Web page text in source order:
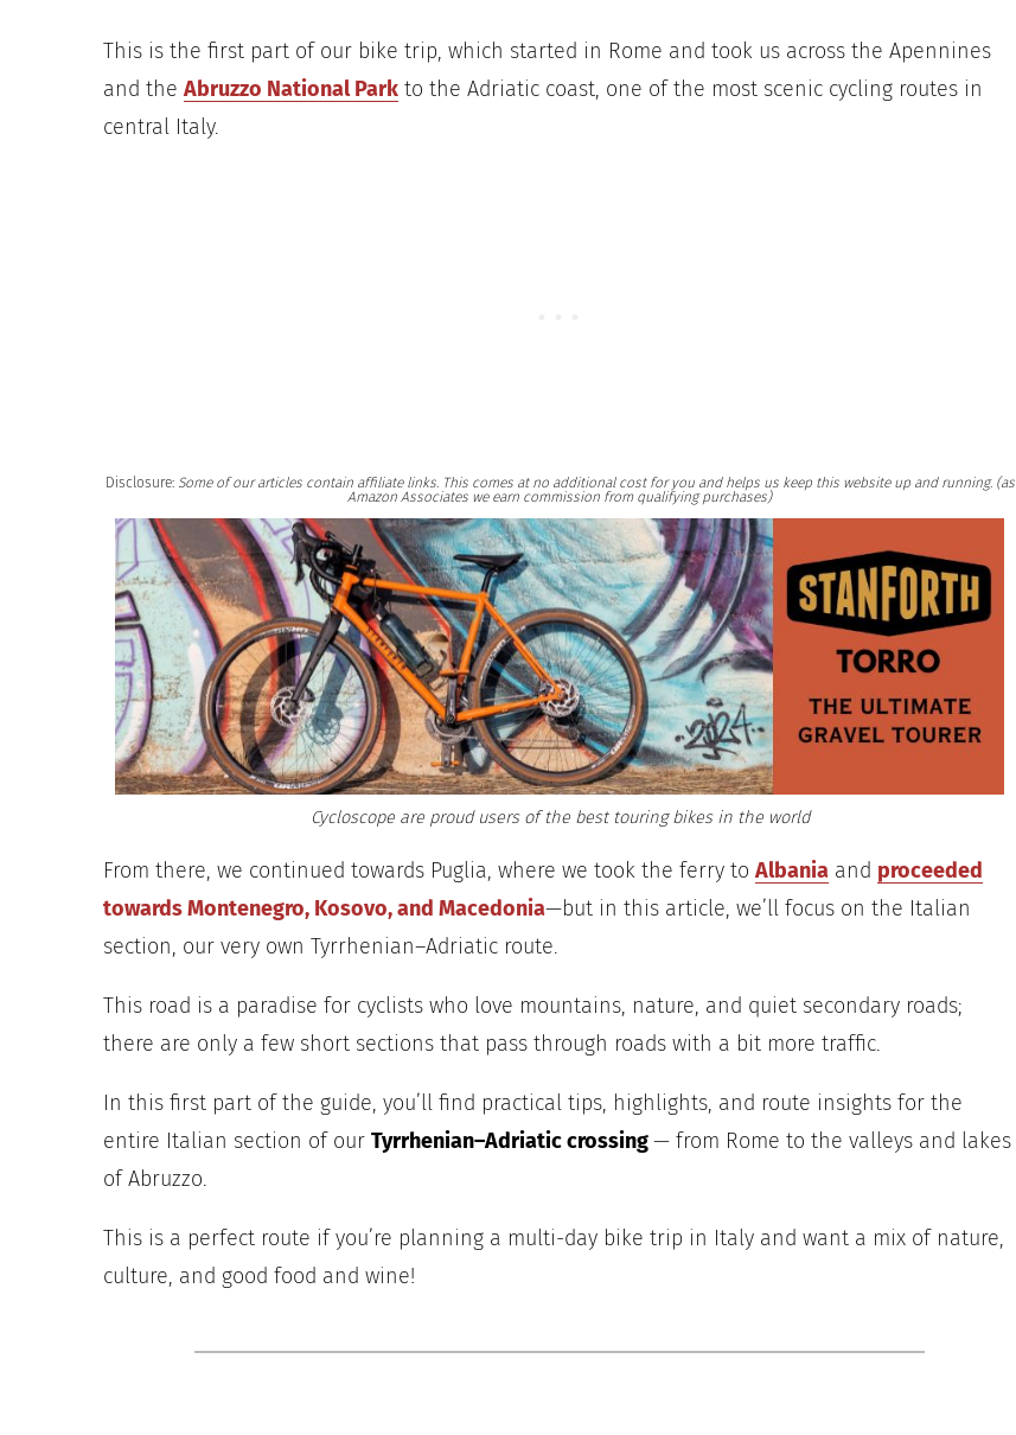
This is the first part of our bike trip, which started in Rome and took us across the Apennines
and the Abruzzo National Park to the Adriatic coast, one of the most scenic cycling routes in
central Italy.
Disclosure: Some of our articles contain affiliate links. This comes at no additional cost for you and helps us keep this website up and running. (as
Amazon Associates we earn commission from qualifying purchases)
Cycloscope are proud users of the best touring bikes in the world
From there, we continued towards Puglia, where we took the ferry to Albania and proceeded
towards Montenegro, Kosovo, and Macedonia—but in this article, we’ll focus on the Italian
section, our very own Tyrrhenian–Adriatic route.
This road is a paradise for cyclists who love mountains, nature, and quiet secondary roads;
there are only a few short sections that pass through roads with a bit more traffic.
In this first part of the guide, you’ll find practical tips, highlights, and route insights for the
entire Italian section of our Tyrrhenian–Adriatic crossing— from Rome to the valleys and lakes
of Abruzzo.
This is a perfect route if you’re planning a multi-day bike trip in Italy and want a mix of nature,
culture, and good food and wine!